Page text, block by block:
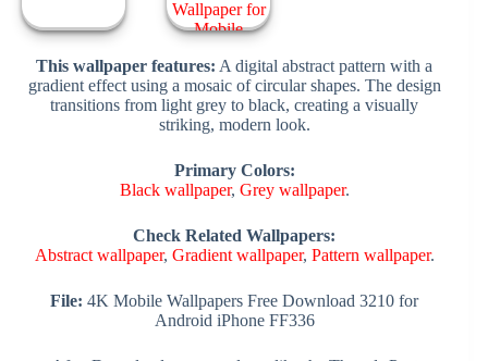
This wallpaper features: A digital abstract pattern with a
gradient effect using a mosaic of circular shapes. The design
transitions from light grey to black, creating a visually
striking, modern look.
Primary Colors:
Black wallpaper, Grey wallpaper.
Check Related Wallpapers:
Abstract wallpaper, Gradient wallpaper, Pattern wallpaper.
File: 4K Mobile Wallpapers Free Download 3210 for
Android iPhone FF336